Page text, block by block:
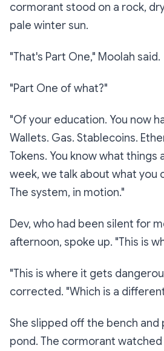
cormorant stood on a rock,
pale winter sun.
"That's Part One," Moolah said.
"Part One of what?"
"Of your education. You now
Wallets. Gas. Stablecoins.
Tokens. You know what things
week, we talk about what you
The system, in motion."
Dev, who had been silent for
afternoon, spoke up. "This is
"This is where it gets
corrected. "Which is a
She slipped off the bench
pond. The cormorant